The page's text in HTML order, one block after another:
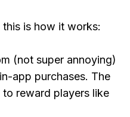
this is how it works:
(not super annoying)
app purchases. The
reward players like